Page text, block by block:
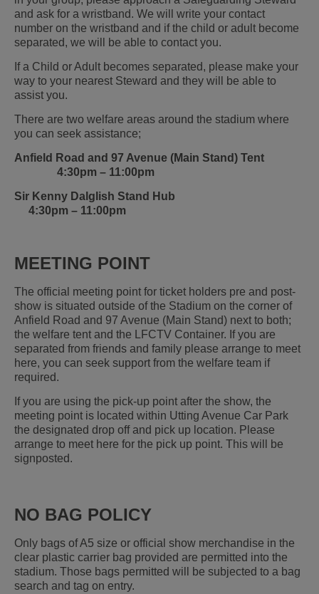
and ask for a wristband. We will write your contact
number on the wristband and if the child or adult become
separated, we will be able to contact you.
If a Child or Adult becomes separated, please make your
way to your nearest Steward and they will be able to
assist you.
There are two welfare areas around the stadium where
you can seek assistance;
Anfield Road and 97 Avenue (Main Stand) Tent
4:30pm – 11:00pm
Sir Kenny Dalglish Stand Hub
4:30pm – 11:00pm
MEETING POINT
The official meeting point for ticket holders pre and post-
show is situated outside of the Stadium on the corner of
Anfield Road and 97 Avenue (Main Stand) next to both;
the welfare tent and the LFCTV Container. If you are
separated from friends and family please arrange to meet
here, you can seek support from the welfare team if
required.
If you are using the pick-up point after the show, the
meeting point is located within Utting Avenue Car Park
the designated drop off and pick up location. Please
arrange to meet here for the pick up point. This will be
signposted.
NO BAG POLICY
Only bags of A5 size or official show merchandise in the
clear plastic carrier bag provided are permitted into the
stadium. Those bags permitted will be subjected to a bag
search and tag on entry.